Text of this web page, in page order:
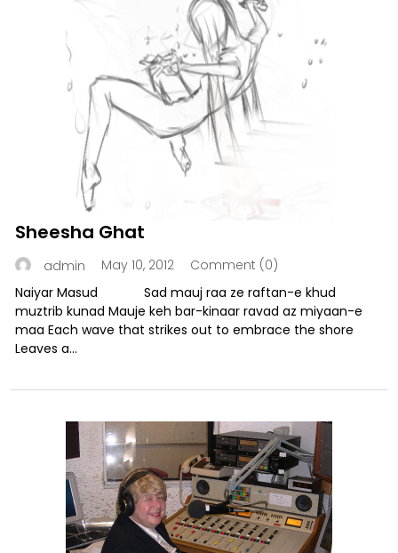
Sheesha Ghat
admin May 10, 2012
Comment (0)
Naiyar Masud Sad mauj raa ze raftan-e khud
muztrib kunad Mauje keh bar-kinaar ravad az miyaan-e
maa Each wave that strikes out to embrace the shore
Leaves a...